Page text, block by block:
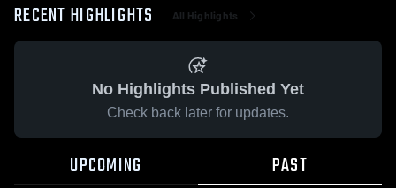
RECENT HIGHLIGHTS All Highlights
No Highlights Published Yet
Check back later for updates.
UPCOMING PAST